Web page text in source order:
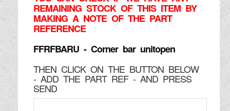
REMAINING STOCK OF THIS ITEM BY
MAKING A NOTE OF THE PART
REFERENCE
FFRFBARU - Corner bar unitopen
THEN CLICK ON THE BUTTON BELOW
- ADD THE PART REF - AND PRESS
SEND